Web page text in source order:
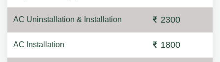
AC Uninstallation & Installation 2300
AC Installation 1800